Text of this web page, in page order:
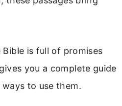
is full of promises
you a complete guide
to use them.